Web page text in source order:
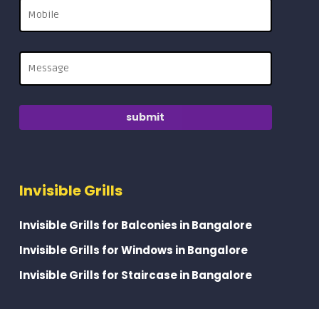
Invisible Grills
Invisible Grills for Balconies in Bangalore
Invisible Grills for Windows in Bangalore
Invisible Grills for Staircase in Bangalore